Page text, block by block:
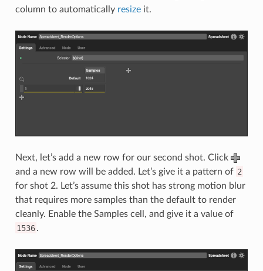
column to automatically resizeit.
Next, let’s add a new row for our second shot. Click
and a new row will be added. Let’s give it a pattern of 2
for shot 2. Let’s assume this shot has strong motion blur
that requires more samples than the default to render
cleanly. Enable the Samples cell, and give it a value of
1536.